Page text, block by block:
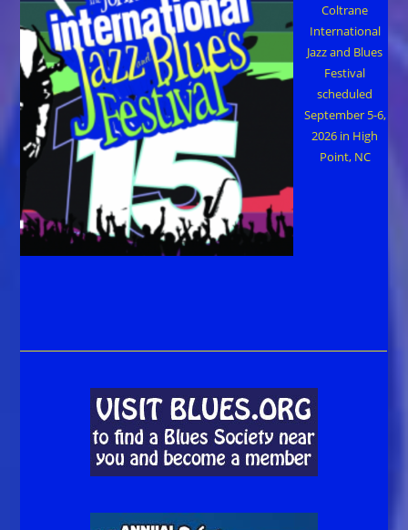
Coltrane
International
Jazz and Blues
Festival
scheduled
September 5-6,
2026 in High
Point, NC